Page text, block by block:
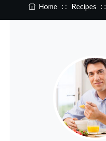
Home: : Recipes : :